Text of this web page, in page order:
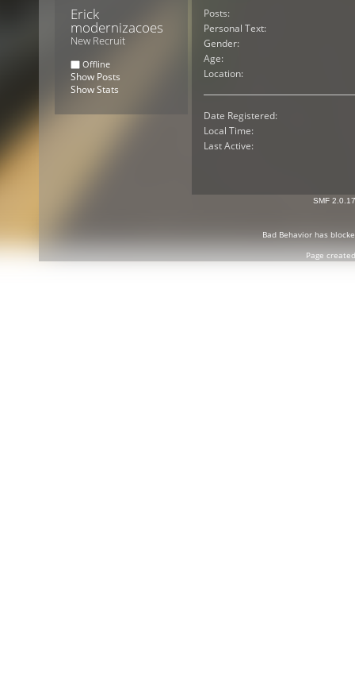
Erick
modernizacoes
New Recruit
Offline
Show Posts
Show Stats
Posts:
Personal Text:
Gender:
Age:
Location:
Date Registered:
Local Time:
Last Active:
SMF 2.0.17
Bad Behaviorhas
Page